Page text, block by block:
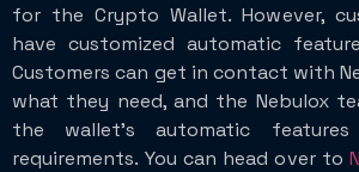
for the Crypto Wallet. However,
have customized automatic
Customers can get in contact with
what they need, and the Nebulox
the wallet’s automatic
requirements. You can head over to